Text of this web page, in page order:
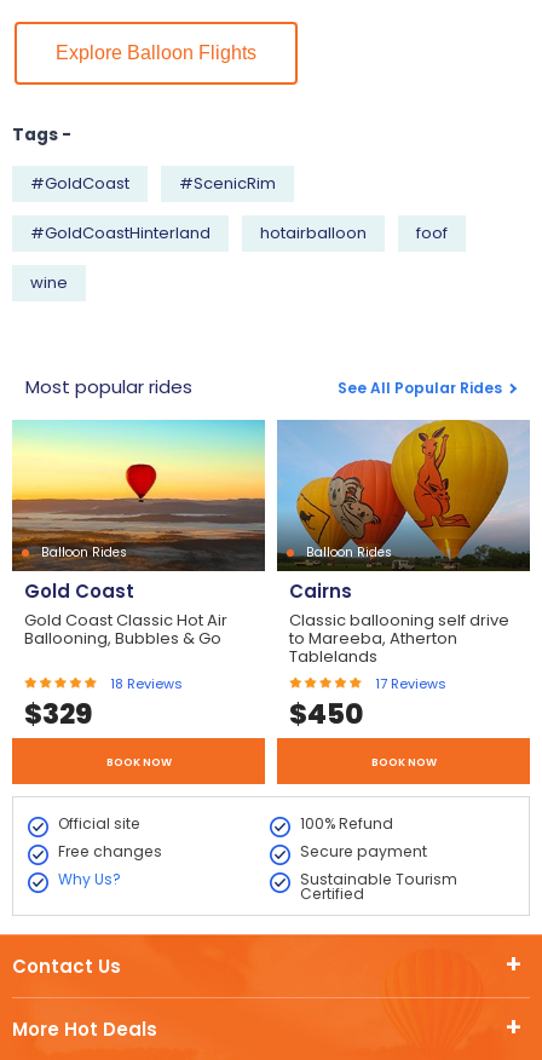
Explore Balloon Flights
Tags -
#GoldCoast #ScenicRim
#GoldCoastHinterland hotairballoon foof
wine
Most popular rides See All Popular Rides
Balloon Rides
Gold Coast
Gold Coast Classic Hot Air
Ballooning, Bubbles & Go
18 Reviews
$329
BOOK NOW
Balloon Rides
Cairns
Classic ballooning self drive
to Mareeba, Atherton
Tablelands
17 Reviews
$450
BOOK NOW
Official site
100% Refund
Free changes
Secure payment
Why Us?
Sustainable Tourism
Certified
More Hot Deals
Contact Us